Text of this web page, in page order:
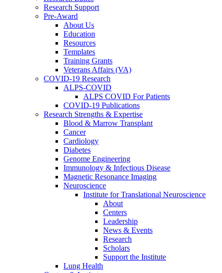
Research Support
Pre-Award
About Us
Education
Resources
Templates
Training Grants
Veterans Affairs (VA)
COVID-19 Research
ALPS-COVID
ALPS COVID For Patients
COVID-19 Publications
Research Strengths & Expertise
Blood & Marrow Transplant
Cancer
Cardiology
Diabetes
Genome Engineering
Immunology & Infectious Disease
Magnetic Resonance Imaging
Neuroscience
Institute for Translational Neuroscience
About
Centers
Leadership
News & Events
Research
Scholars
Support the Institute
Lung Health